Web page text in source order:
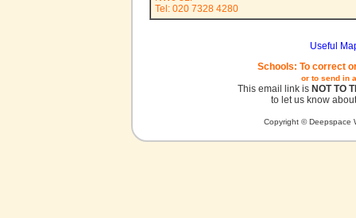
Tel: 020 7328 4280
Useful
Schools: To correct
or to send in
This email link is NOT TO
to let us know
Copyright © Deepspace